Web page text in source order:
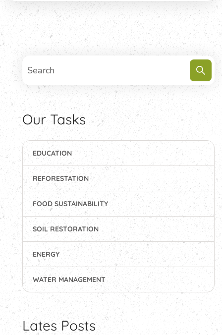
Our Tasks
EDUCATION
REFORESTATION
FOOD SUSTAINABILITY
SOIL RESTORATION
ENERGY
WATER MANAGEMENT
Lates Posts